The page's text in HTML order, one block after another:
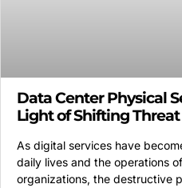
Data Center Physical
Light of Shifting
As digital services have
daily lives and the operations
organizations, the destructive